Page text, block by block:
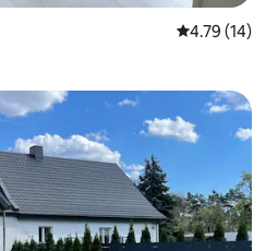
4.79 out of 5
4.79 (14)